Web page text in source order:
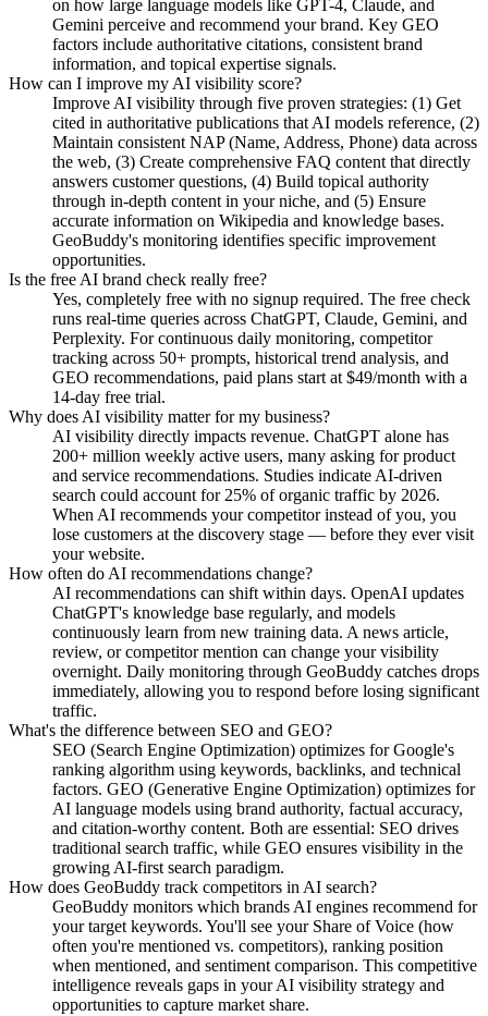
on how large language models like GPT-4, Claude, and
Gemini perceive and recommend your brand. Key GEO
factors include authoritative citations, consistent brand
information, and topical expertise signals.
How can I improve my AI visibility score?
Improve AI visibility through five proven strategies: (1) Get
cited in authoritative publications that AI models reference, (2)
Maintain consistent NAP (Name, Address, Phone) data across
the web, (3) Create comprehensive FAQ content that directly
answers customer questions, (4) Build topical authority
through in-depth content in your niche, and (5) Ensure
accurate information on Wikipedia and knowledge bases.
GeoBuddy's monitoring identifies specific improvement
opportunities.
Is the free AI brand check really free?
Yes, completely free with no signup required. The free check
runs real-time queries across ChatGPT, Claude, Gemini, and
Perplexity. For continuous daily monitoring, competitor
tracking across 50+ prompts, historical trend analysis, and
GEO recommendations, paid plans start at $49/month with a
14-day free trial.
Why does AI visibility matter for my business?
AI visibility directly impacts revenue. ChatGPT alone has
200+ million weekly active users, many asking for product
and service recommendations. Studies indicate AI-driven
search could account for 25% of organic traffic by 2026.
When AI recommends your competitor instead of you, you
lose customers at the discovery stage — before they ever visit
your website.
How often do AI recommendations change?
AI recommendations can shift within days. OpenAI updates
ChatGPT's knowledge base regularly, and models
continuously learn from new training data. A news article,
review, or competitor mention can change your visibility
overnight. Daily monitoring through GeoBuddy catches drops
immediately, allowing you to respond before losing significant
traffic.
What's the difference between SEO and GEO?
SEO (Search Engine Optimization) optimizes for Google's
ranking algorithm using keywords, backlinks, and technical
factors. GEO (Generative Engine Optimization) optimizes for
AI language models using brand authority, factual accuracy,
and citation-worthy content. Both are essential: SEO drives
traditional search traffic, while GEO ensures visibility in the
growing AI-first search paradigm.
How does GeoBuddy track competitors in AI search?
GeoBuddy monitors which brands AI engines recommend for
your target keywords. You'll see your Share of Voice (how
often you're mentioned vs. competitors), ranking position
when mentioned, and sentiment comparison. This competitive
intelligence reveals gaps in your AI visibility strategy and
opportunities to capture market share.